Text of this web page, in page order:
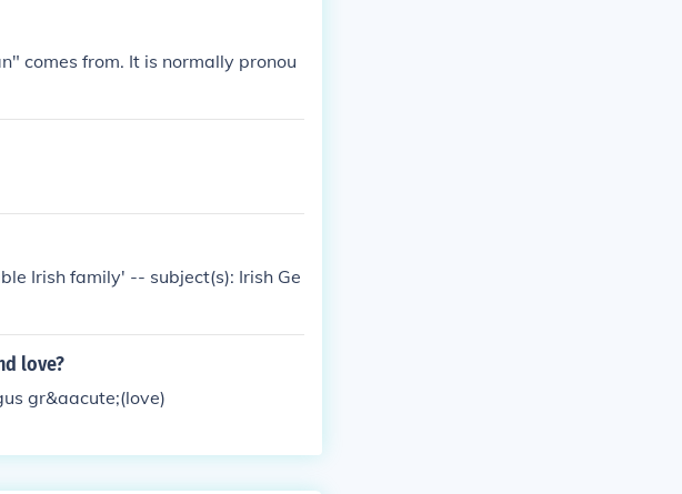
comes from. It is normally pronou
Irish family' -- subject(s): Irish Ge
love?
gr&aacute;(love)